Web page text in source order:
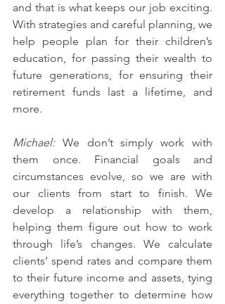
and that is what keeps our job exciting.
With strategies and careful planning, we
help people plan for their children’s
education, for passing their wealth to
future generations, for ensuring their
retirement funds last a lifetime, and
more.
Michael: We don’t simply work with
them once. Financial goals and
circumstances evolve, so we are with
our clients from start to finish. We
develop a relationship with them,
helping them figure out how to work
through life’s changes. We calculate
clients’ spend rates and compare them
to their future income and assets, tying
everything together to determine how